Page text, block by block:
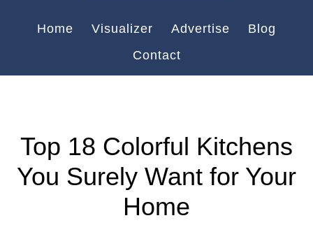
Home Visualizer Advertise
Blog
Contact
Top 18 Colorful Kitchens
You Surely Want for Your
Home